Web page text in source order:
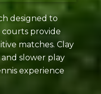
designed to
provide
matches. Clay
slower play
experience